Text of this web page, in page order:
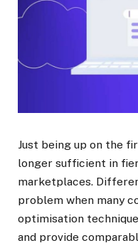
Just being up on the
longer sufficient in
marketplaces.
problem when many
optimisation
and provide